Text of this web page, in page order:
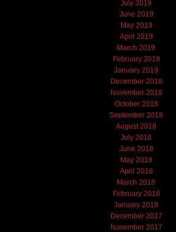
July 2019
June 2019
May 2019
April 2019
March 2019
February 2019
January 2019
December 2018
November 2018
October 2018
September 2018
August 2018
July 2018
June 2018
May 2018
April 2018
March 2018
February 2018
January 2018
December 2017
November 2017